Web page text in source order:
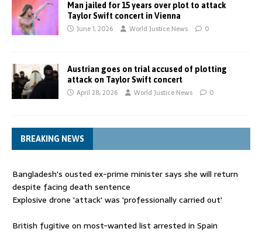
Man jailed for 15 years over plot to attack
Taylor Swift concert in Vienna
June 1, 2026 World Justice News 0
Austrian goes on trial accused of plotting
attack on Taylor Swift concert
April 28, 2026 World Justice News 0
BREAKING NEWS
Bangladesh's ousted ex-prime minister says she will return
despite facing death sentence
Explosive drone 'attack' was 'professionally carried out'
British fugitive on most-wanted list arrested in Spain